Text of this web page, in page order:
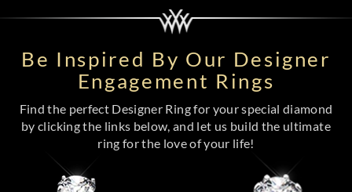
Be Inspired By Our Designer
Engagement Rings
Find the perfect Designer Ring for your special diamond
by clicking the links below, and let us build the ultimate
ring for the love of your life!